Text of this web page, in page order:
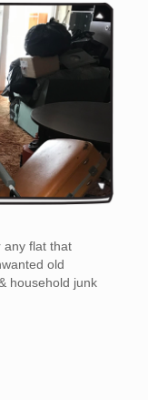
any flat that
old
household junk